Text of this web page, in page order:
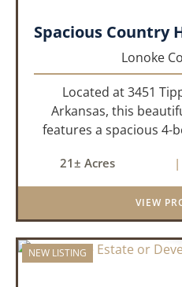
Lonoke
Located at 3451
Arkansas, this
features a spacious 4-
sq/ft, it offers an
plan with two
21± Acres |
VIEW
NEW LISTING